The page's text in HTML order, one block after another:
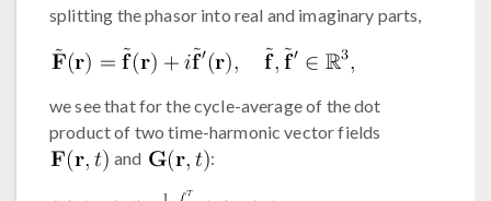
splitting the phasor into real and imaginary parts,
we see that for the cycle-average of the dot
product of two time-harmonic vector fields
and
: